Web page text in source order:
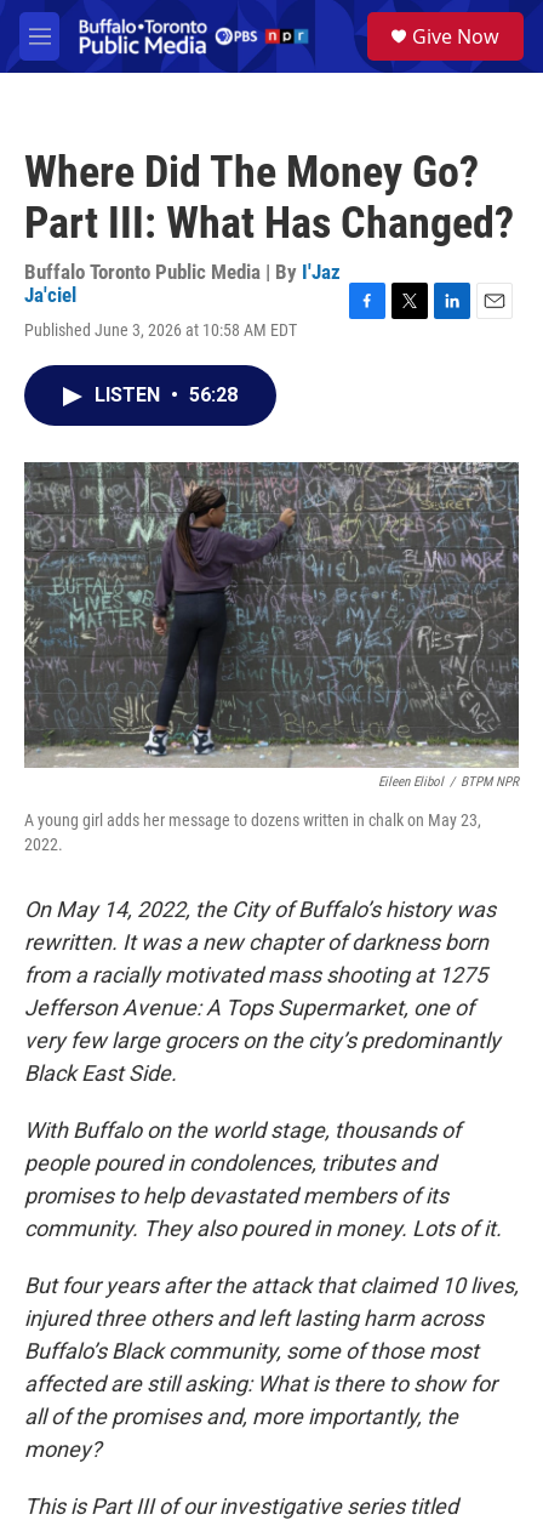
Skip to main content
M
e
a
Give Now
Where Did The Money Go?
Part III: What Has Changed?
Buffalo Toronto Public Media | By I'Jaz
Ja'ciel
Published June 3, 2026 at 10:58 AM EDT
o
k
r
I
n
LISTEN • 56:28
Eileen Elibol / BTPM NPR
A young girl adds her message to dozens written in chalk on May 23,
2022.
On May 14, 2022, the City of Buffalo’s history was
rewritten. It was a new chapter of darkness born
from a racially motivated mass shooting at 1275
Jefferson Avenue: A Tops Supermarket, one of
very few large grocers on the city’s predominantly
Black East Side.
With Buffalo on the world stage, thousands of
people poured in condolences, tributes and
promises to help devastated members of its
community. They also poured in money. Lots of it.
But four years after the attack that claimed 10 lives,
injured three others and left lasting harm across
Buffalo’s Black community, some of those most
affected are still asking: What is there to show for
all of the promises and, more importantly, the
money?
This is Part III of our investigative series titled